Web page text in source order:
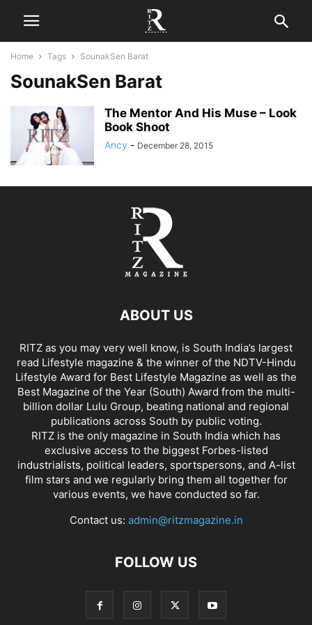
Home Tags SounakSen Barat
SounakSen Barat
The Mentor And His Muse – Look
Book Shoot
Ancy - December 28, 2015
ABOUT US
RITZ as you may very well know, is South India’s largest
read Lifestyle magazine & the winner of the NDTV-Hindu
Lifestyle Award for Best Lifestyle Magazine as well as the
Best Magazine of the Year (South) Award from the multi-
billion dollar Lulu Group, beating national and regional
publications across South by public voting.
RITZ is the only magazine in South India which has
exclusive access to the biggest Forbes-listed
industrialists, political leaders, sportspersons, and A-list
film stars and we regularly bring them all together for
various events, we have conducted so far.
Contact us: admin@ritzmagazine.in
FOLLOW US